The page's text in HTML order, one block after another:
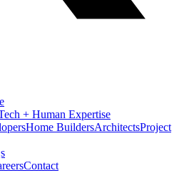
+ Human Expertise
Home BuildersArchitectsProject
Contact